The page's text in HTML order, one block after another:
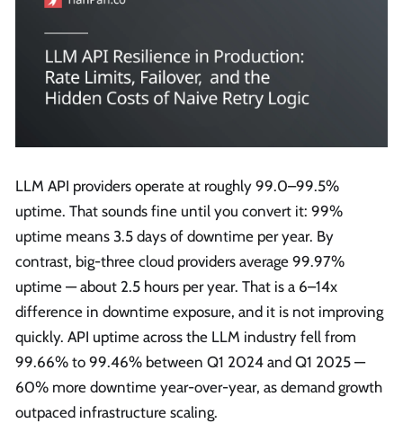
LLM API providers operate at roughly 99.0–99.5%
uptime. That sounds fine until you convert it: 99%
uptime means 3.5 days of downtime per year. By
contrast, big-three cloud providers average 99.97%
uptime — about 2.5 hours per year. That is a 6–14x
difference in downtime exposure, and it is not improving
quickly. API uptime across the LLM industry fell from
99.66% to 99.46% between Q1 2024 and Q1 2025 —
60% more downtime year-over-year, as demand growth
outpaced infrastructure scaling.